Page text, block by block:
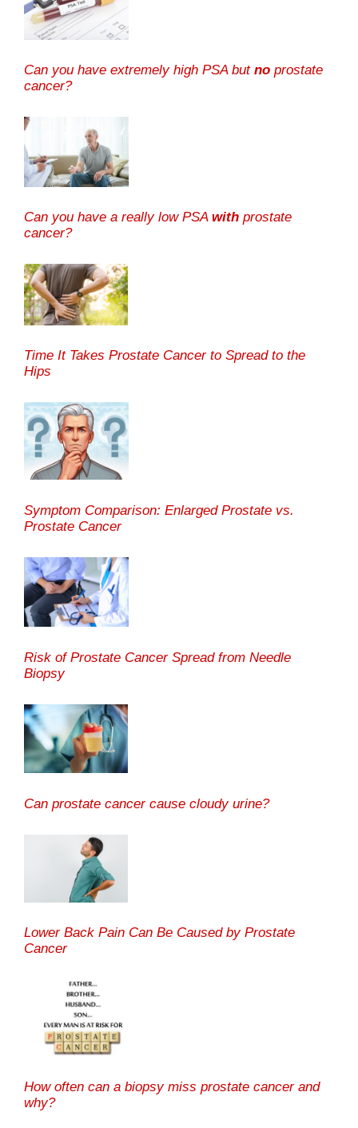
Can you have extremely high PSA but no prostate
cancer?
Can you have a really low PSA with prostate
cancer?
Time It Takes Prostate Cancer to Spread to the
Hips
Symptom Comparison: Enlarged Prostate vs.
Prostate Cancer
Risk of Prostate Cancer Spread from Needle
Biopsy
Can prostate cancer cause cloudy urine?
Lower Back Pain Can Be Caused by Prostate
Cancer
How often can a biopsy miss prostate cancer and
why?